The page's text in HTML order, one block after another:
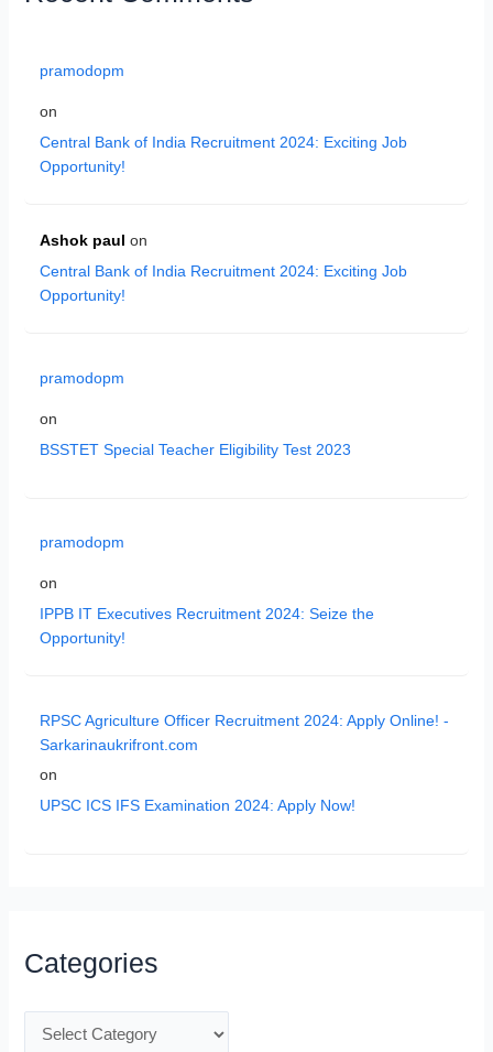
pramodopm
on
Central Bank of India Recruitment 2024: Exciting Job
Opportunity!
Ashok paul on
Central Bank of India Recruitment 2024: Exciting Job
Opportunity!
pramodopm
on
BSSTET Special Teacher Eligibility Test 2023
pramodopm
on
IPPB IT Executives Recruitment 2024: Seize the
Opportunity!
RPSC Agriculture Officer Recruitment 2024: Apply Online! -
Sarkarinaukrifront.com
on
UPSC ICS IFS Examination 2024: Apply Now!
Categories